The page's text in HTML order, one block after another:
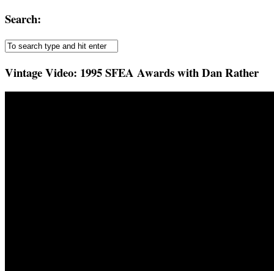
Search:
Vintage Video: 1995 SFEA Awards with Dan Rather